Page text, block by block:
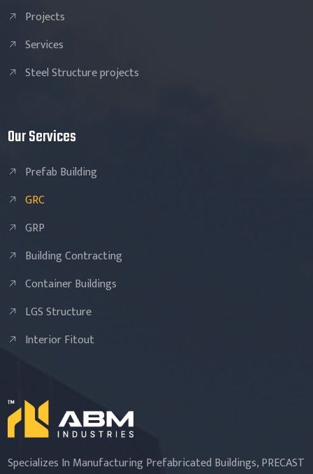
Projects
Services
Steel Structure projects
Our Services
Prefab Building
GRC
GRP
Building Contracting
Container Buildings
LGS Structure
Interior Fitout
Specializes In Manufacturing Prefabricated Buildings, PRECAST